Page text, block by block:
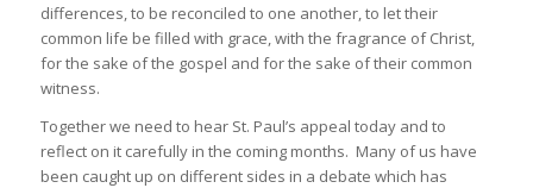
differences, to be reconciled to one another, to let their
common life be filled with grace, with the fragrance of Christ,
for the sake of the gospel and for the sake of their common
witness.
Together we need to hear St. Paul’s appeal today and to
reflect on it carefully in the coming months. Many of us have
been caught up on different sides in a debate which has